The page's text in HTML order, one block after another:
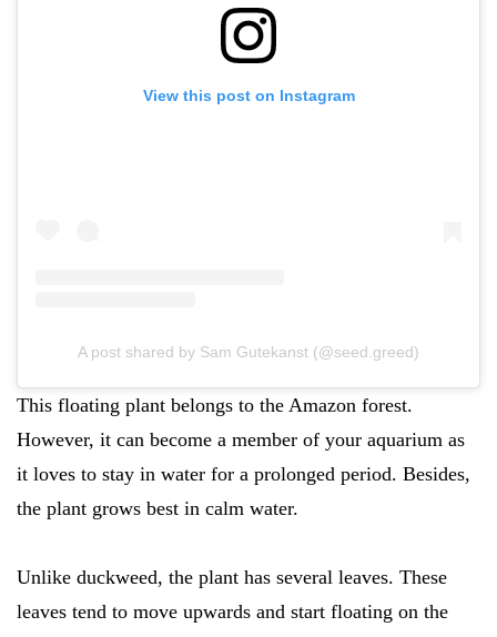
View this post on Instagram
A post shared by Sam Gutekanst (@seed.greed)
This floating plant belongs to the Amazon forest.
However, it can become a member of your aquarium as
it loves to stay in water for a prolonged period. Besides,
the plant grows best in calm water.
Unlike duckweed, the plant has several leaves. These
leaves tend to move upwards and start floating on the